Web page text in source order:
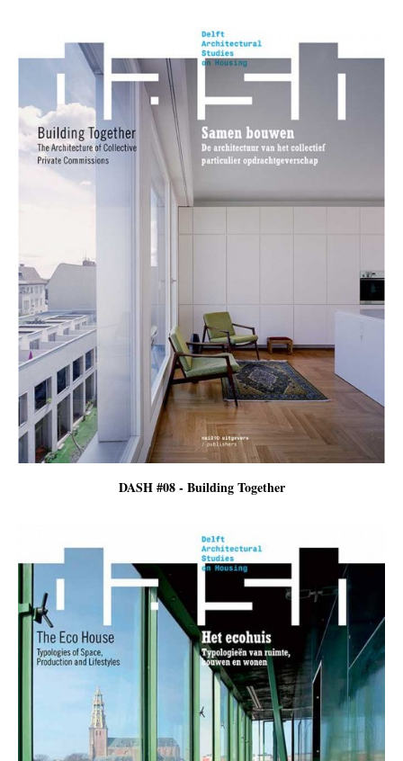
DASH #08 - Building Together